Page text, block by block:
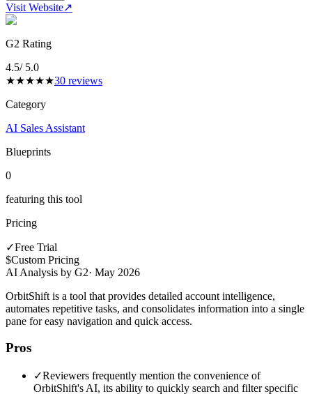
Visit Website↗
G2 Rating
4.5/ 5.0
★★★★★30 reviews
Category
AI Sales Assistant
Blueprints
0
featuring this tool
Pricing
✓Free Trial
$Custom Pricing
AI Analysis by G2· May 2026
OrbitShift is a tool that provides detailed account intelligence,
automates repetitive tasks, and consolidates information into a single
pane for easy navigation and quick access.
Pros
✓Reviewers frequently mention the convenience of
OrbitShift's AI, its ability to quickly search and filter specific